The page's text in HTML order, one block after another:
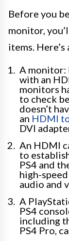
Before you
monitor,
items.
A monitor:
with an
monitors
to check
doesn’t
an HDMI
DVI
An HDMI
to
PS4 and
high-
audio and
A
PS4
including
PS4 Pro,